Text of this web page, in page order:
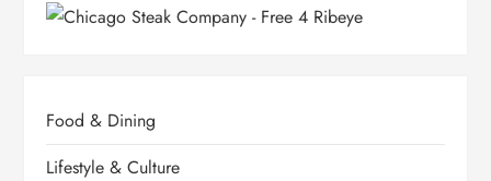
Food & Dining
Lifestyle & Culture